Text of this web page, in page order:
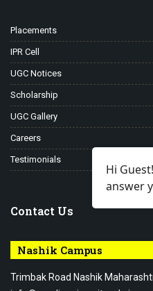
Placements
IPR Cell
UGC Notices
Scholarship
UGC Gallery
Careers
Testimonials
Contact Us
Nashik Campus
Trimbak Road Nashik
Hi
answer